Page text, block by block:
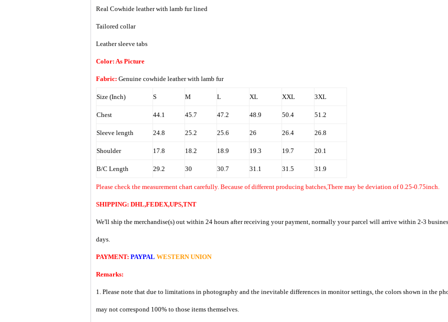
Real Cowhide leather with lamb fur lined
Tailored collar
Leather sleeve tabs
Color: As Picture
Fabric: Genuine cowhide leather with lamb fur
Size (Inch) S M L XL XXL 3XL
Chest 44.1 45.7 47.2 48.9 50.4 51.2
Sleeve length 24.8 25.2 25.6 26 26.4 26.8
Shoulder 17.8 18.2 18.9 19.3 19.7 20.1
B/C Length 29.2 30 30.7 31.1 31.5 31.9
Please check the measurement chart carefully. Because of different producing batches,There may be deviation of 0.25-0.75inch.
SHIPPING: DHL,FEDEX,UPS,TNT
We'll ship the merchandise(s) out within 24 hours after receiving your payment, normally your parcel will arrive within 2-3
days.
PAYMENT: PAYPAL WESTERN UNION
Remarks:
1. Please note that due to limitations in photography and the inevitable differences in monitor settings, the colors shown in the
may not correspond 100% to those items themselves.